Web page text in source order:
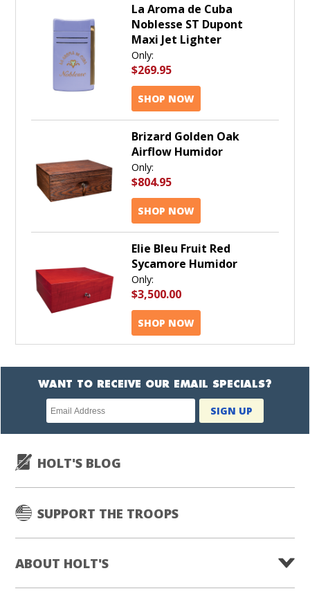
La Aroma de Cuba
Noblesse ST Dupont
Maxi Jet Lighter
Only:
$269.95
SHOP NOW
Brizard Golden Oak
Airflow Humidor
Only:
$804.95
SHOP NOW
Elie Bleu Fruit Red
Sycamore Humidor
Only:
$3,500.00
SHOP NOW
WANT TO RECEIVE OUR EMAIL SPECIALS?
Newsletter
subscription
SIGN UP
HOLT'S BLOG
SUPPORT THE TROOPS
ABOUT HOLT'S